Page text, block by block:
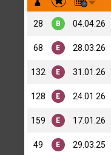
28 B 04.04.26
68 E 28.03.26
132 E 31.01.26
128 E 24.01.26
159 E 17.01.26
49 E 29.03.25